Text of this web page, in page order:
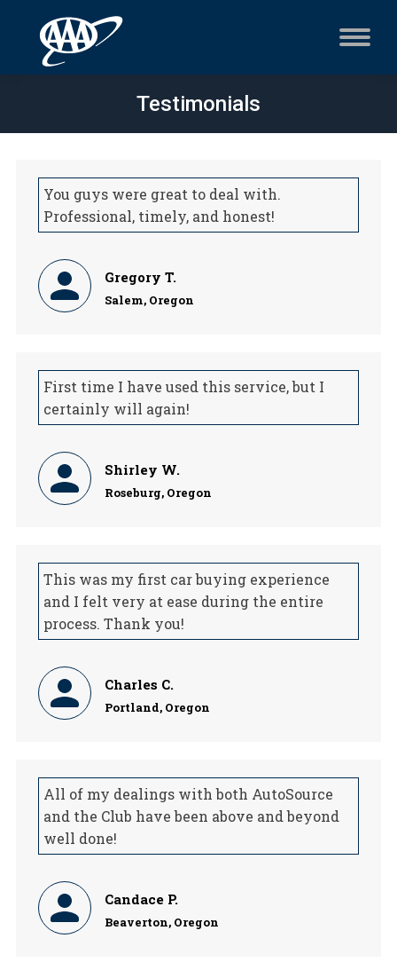
Testimonials
You guys were great to deal with.
Professional, timely, and honest!
Gregory T.
Salem, Oregon
First time I have used this service, but I
certainly will again!
Shirley W.
Roseburg, Oregon
This was my first car buying experience
and I felt very at ease during the entire
process. Thank you!
Charles C.
Portland, Oregon
All of my dealings with both AutoSource
and the Club have been above and beyond
well done!
Candace P.
Beaverton, Oregon